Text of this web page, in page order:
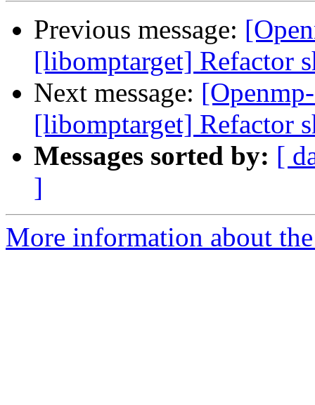
Previous message:
[libomptarget] Refactor
Next message:
[libomptarget] Refactor
Messages sorted by: [
]
More information about